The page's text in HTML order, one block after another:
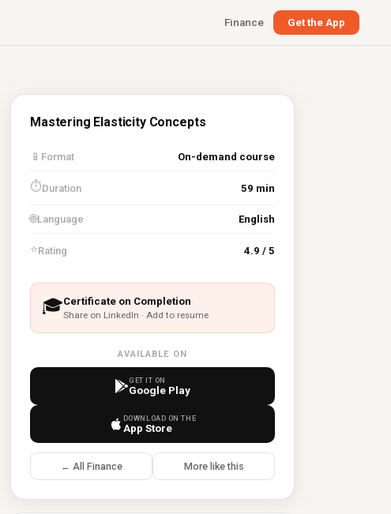
Finance Get the App
Mastering Elasticity Concepts
📱 Format On-demand course
⏱Duration 59 min
🌐Language English
⭐Rating 4.9 / 5
🎓Certificate on Completion
Share on LinkedIn · Add to resume
AVAILABLE ON
GET IT ON
Google Play
DOWNLOAD ON THE
App Store
← All Finance More like this